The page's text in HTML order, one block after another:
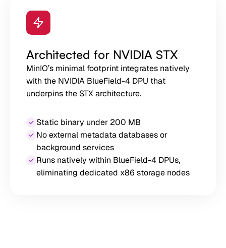
Architected for NVIDIA STX
MinIO’s minimal footprint integrates natively
with the NVIDIA BlueField-4 DPU that
underpins the STX architecture.
Static binary under 200 MB
No external metadata databases or
background services
Runs natively within BlueField-4 DPUs,
eliminating dedicated x86 storage nodes